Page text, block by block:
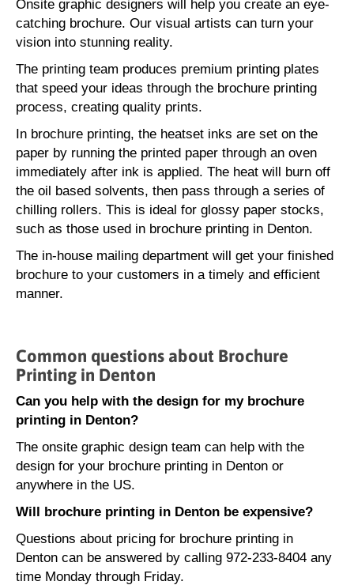
Onsite graphic designers will help you create an eye-
catching brochure. Our visual artists can turn your
vision into stunning reality.
The printing team produces premium printing plates
that speed your ideas through the brochure printing
process, creating quality prints.
In brochure printing, the heatset inks are set on the
paper by running the printed paper through an oven
immediately after ink is applied. The heat will burn off
the oil based solvents, then pass through a series of
chilling rollers. This is ideal for glossy paper stocks,
such as those used in brochure printing in Denton.
The in-house mailing department will get your finished
brochure to your customers in a timely and efficient
manner.
Common questions about Brochure
Printing in Denton
Can you help with the design for my brochure
printing in Denton?
The onsite graphic design team can help with the
design for your brochure printing in Denton or
anywhere in the US.
Will brochure printing in Denton be expensive?
Questions about pricing for brochure printing in
Denton can be answered by calling 972-233-8404 any
time Monday through Friday.